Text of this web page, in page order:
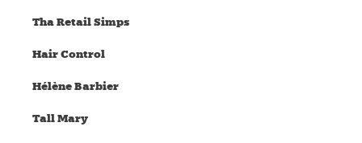
Tha Retail Simps
Hair Control
Hélène Barbier
Tall Mary